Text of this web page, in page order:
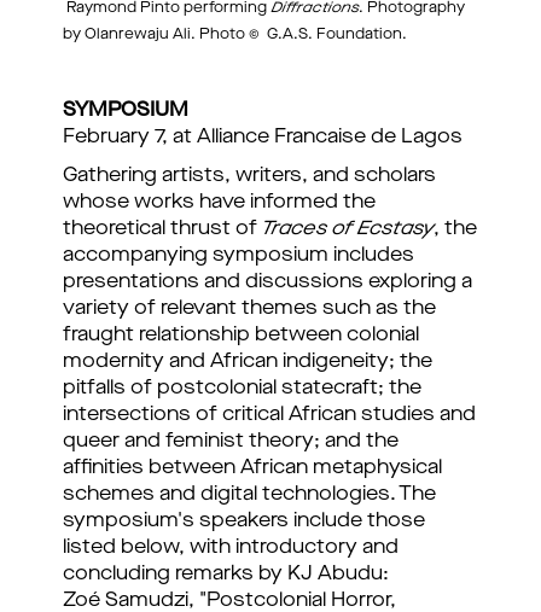
Raymond Pinto performing Diffractions. Photography
by Olanrewaju Ali. Photo © G.A.S. Foundation.
SYMPOSIUM
February 7, at Alliance Francaise de Lagos
Gathering artists, writers, and scholars
whose works have informed the
theoretical thrust of Traces of Ecstasy, the
accompanying symposium includes
presentations and discussions exploring a
variety of relevant themes such as the
fraught relationship between colonial
modernity and African indigeneity; the
pitfalls of postcolonial statecraft; the
intersections of critical African studies and
queer and feminist theory; and the
affinities between African metaphysical
schemes and digital technologies. The
symposium's speakers include those
listed below, with introductory and
concluding remarks by KJ Abudu:
Zoé Samudzi, "Postcolonial Horror,